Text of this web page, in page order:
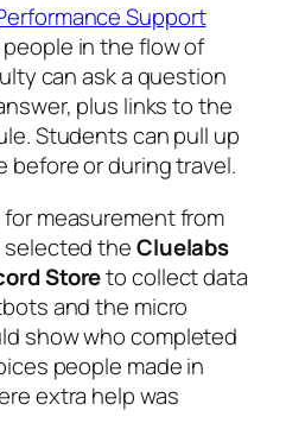
Support
in the flow of
can ask a question
plus links to the
Students can pull up
before or during travel.
measurement from
selected theCluelabs
Storeto collect data
and the micro
show who completed
people made in
extra help was